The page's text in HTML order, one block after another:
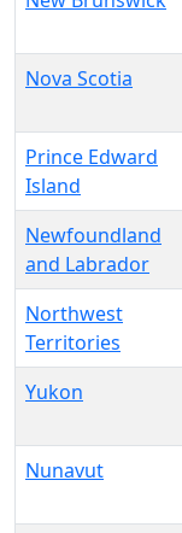
Nova Scotia
Prince Edward
Island
Newfoundland
and Labrador
Northwest
Territories
Yukon
Nunavut